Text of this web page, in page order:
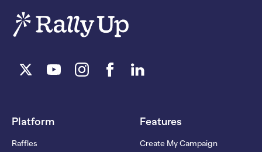
Platform
Raffles
Features
Create My Campaign